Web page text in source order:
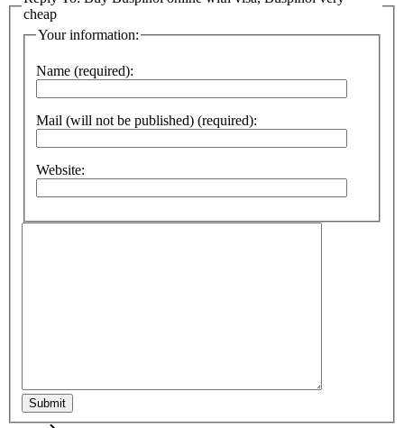
cheap
Your information:
Name (required):
Mail (will not be published) (required):
Website:
Submit